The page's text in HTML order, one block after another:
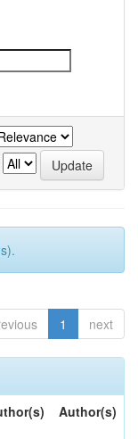
1 next
Author(s)